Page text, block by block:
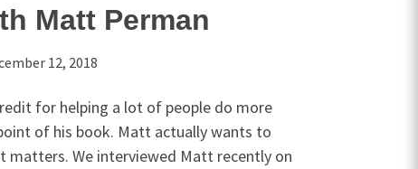
Matt Perman
12, 2018
for helping a lot of people do more
of his book. Matt actually wants to
matters. We interviewed Matt recently on